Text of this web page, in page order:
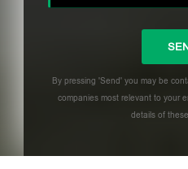
By pressing 'Send' you may be
companies most relevant to your
details of